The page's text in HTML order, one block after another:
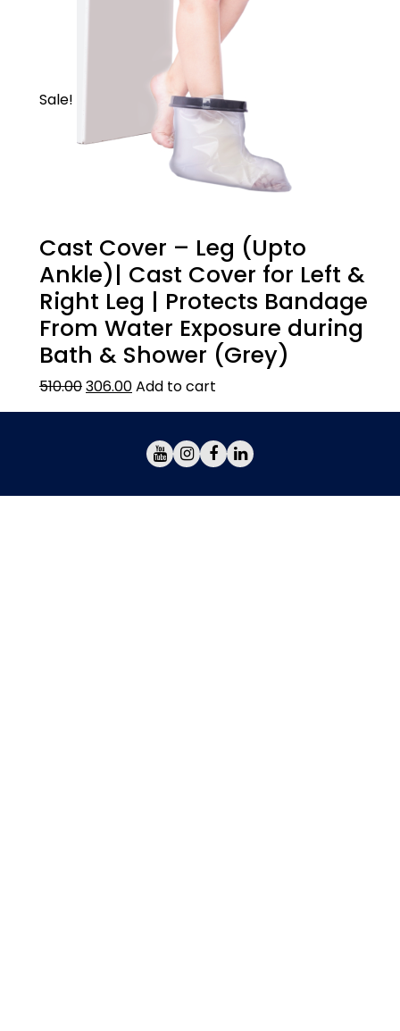
Sale!
Cast Cover – Leg (Upto
Ankle)| Cast Cover for Left &
Right Leg | Protects Bandage
From Water Exposure during
Bath & Shower (Grey)
510.00306.00Add to cart